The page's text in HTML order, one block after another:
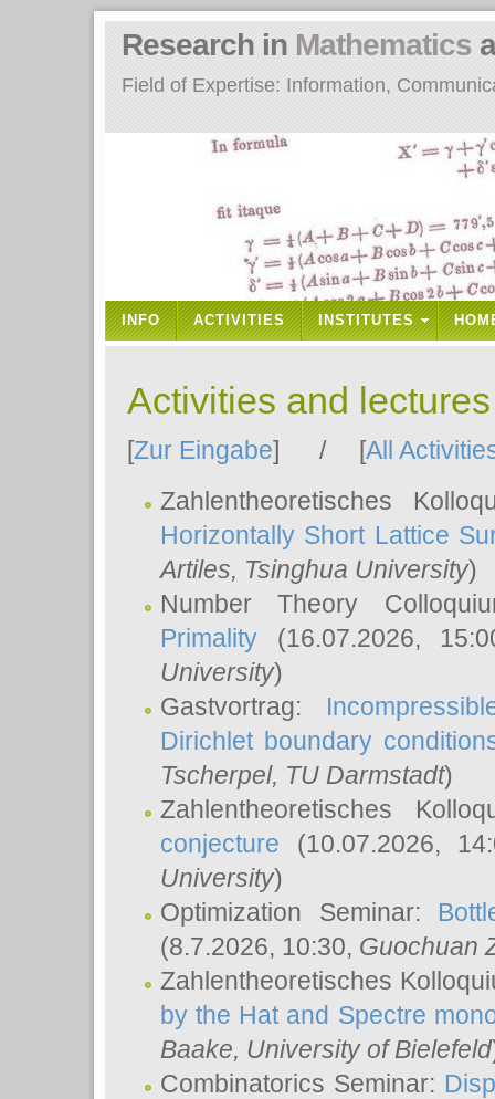
Field of Expertise: Information,
Research in Mathematics
INFO ACTIVITIES INSTITUTES
Activities and
[Zur Eingabe] / [All
Zahlentheoretisches
Horizontally Short Lattice
Artiles, Tsinghua University)
Number Theory
Primality (16.07.2026,
University)
Gastvortrag:
Dirichlet boundary
Tscherpel, TU Darmstadt)
Zahlentheoretisches
conjecture (10.07.2026,
University)
Optimization Seminar:
(8.7.2026, 10:30, Guochuan
Zahlentheoretisches
by the Hat and Spectre
Baake, University of Bielefeld
Combinatorics Seminar: